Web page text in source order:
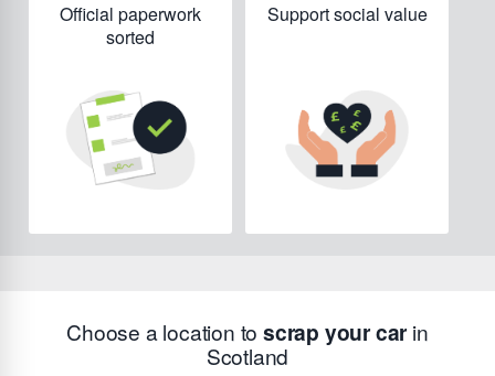
Official paperwork
sorted
Support social value
Choose a location toscrap your car in
Scotland